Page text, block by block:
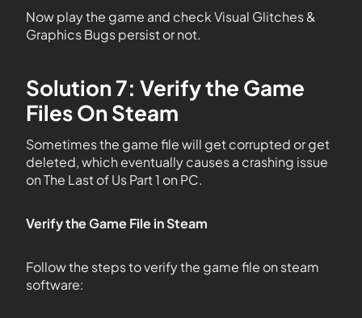
Now play the game and check Visual Glitches &
Graphics Bugs persist or not.
Solution 7: Verify the Game
Files On Steam
Sometimes the game file will get corrupted or get
deleted, which eventually causes a crashing issue
on The Last of Us Part 1 on PC.
Verify the Game File in Steam
Follow the steps to verify the game file on steam
software: